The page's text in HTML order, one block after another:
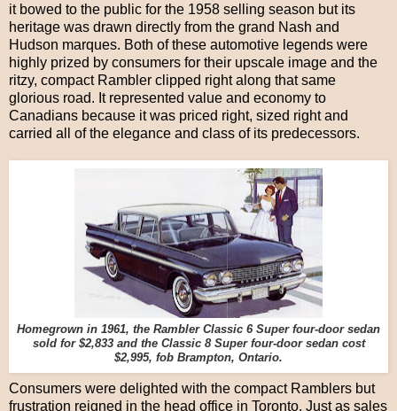
it bowed to the public for the 1958 selling season but its
heritage was drawn directly from the grand Nash and
Hudson marques. Both of these automotive legends were
highly prized by consumers for their upscale image and the
ritzy, compact Rambler clipped right along that same
glorious road. It represented value and economy to
Canadians because it was priced right, sized right and
carried all of the elegance and class of its predecessors.
Homegrown in 1961, the Rambler Classic 6 Super four-door sedan
sold for $2,833 and the Classic 8 Super four-door sedan cost
$2,995, fob Brampton, Ontario.
Consumers were delighted with the compact Ramblers but
frustration reigned in the head office in Toronto. Just as sales